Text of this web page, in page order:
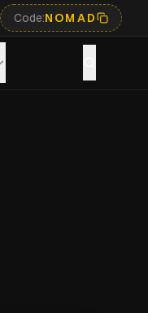
Code:NOMAD